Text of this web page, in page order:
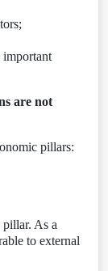
important
are not
pillars:
As a
to external